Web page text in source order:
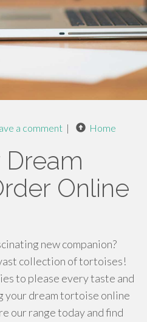
a comment | Home
Dream
Online
new companion?
collection of tortoises!
to please every taste and
your dream tortoise online
our range today and find